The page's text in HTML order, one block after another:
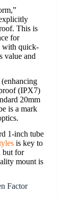
This is
for
with quick-
value and
(IPX7)
20mm
is a mark
1-inch tube
is key to
but for
mount is
Factor